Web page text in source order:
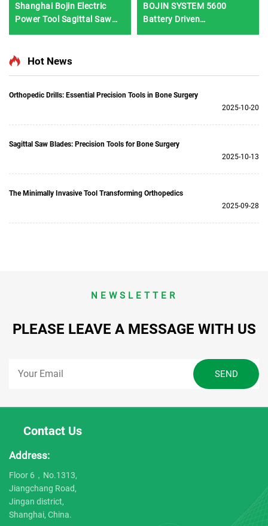
Shanghai Bojin Electric
Power Tool Sagittal Saw
System 5000
BOJIN SYSTEM 5600
Battery Driven
Hot News
Orthopedic Drills: Essential Precision Tools in Bone Surgery
2025-10-20
Sagittal Saw Blades: Precision Tools for Bone Surgery
2025-10-13
The Minimally Invasive Tool Transforming Orthopedics
2025-09-28
NEWSLETTER
PLEASE LEAVE A MESSAGE WITH US
Contact Us
Address:
Floor 6，No.1313,
Jiangchang Road,
Jingan district,
Shanghai, China.